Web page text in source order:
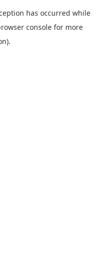
has occurred while
console for more